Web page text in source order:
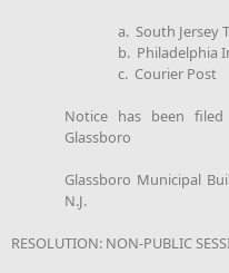
a. South Jersey
b. Philadelphia
c. Courier Post
Notice has been
Glassboro
Glassboro Municipal
N.J.
RESOLUTION: NON-PUBLIC